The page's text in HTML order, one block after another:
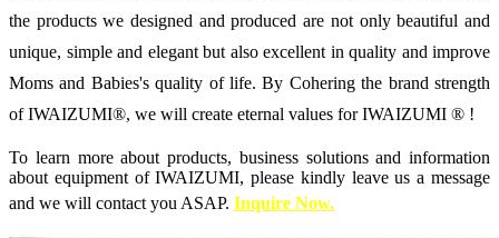
the products we designed and produced are not only beautiful and
unique, simple and elegant but also excellent in quality and improve
Moms and Babies's quality of life. By Cohering the brand strength
of IWAIZUMI®, we will create eternal values for IWAIZUMI ® !
To learn more about products, business solutions and information
about equipment of IWAIZUMI, please kindly leave us a message
and we will contact you ASAP. Inquire Now.